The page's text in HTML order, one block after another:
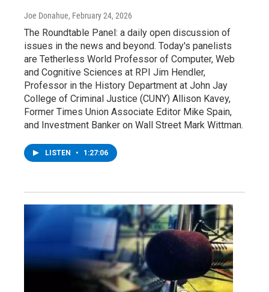
Joe Donahue, February 24, 2026
The Roundtable Panel: a daily open discussion of
issues in the news and beyond. Today's panelists
are Tetherless World Professor of Computer, Web
and Cognitive Sciences at RPI Jim Hendler,
Professor in the History Department at John Jay
College of Criminal Justice (CUNY) Allison Kavey,
Former Times Union Associate Editor Mike Spain,
and Investment Banker on Wall Street Mark Wittman.
LISTEN • 1:27:06